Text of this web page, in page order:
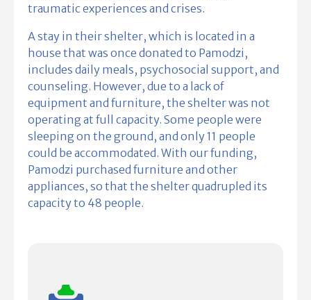
traumatic experiences and crises.
A stay in their shelter, which is located in a
house that was once donated to Pamodzi,
includes daily meals, psychosocial support, and
counseling. However, due to a lack of
equipment and furniture, the shelter was not
operating at full capacity. Some people were
sleeping on the ground, and only 11 people
could be accommodated. With our funding,
Pamodzi purchased furniture and other
appliances, so that the shelter quadrupled its
capacity to 48 people.